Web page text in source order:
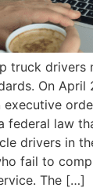
truck drivers
On April
executive
federal law
drivers in
fail to
The […]